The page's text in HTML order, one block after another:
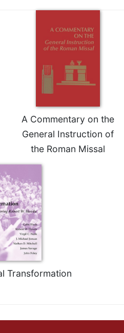
A Commentary on the
General Instruction of
the Roman Missal
Transformation